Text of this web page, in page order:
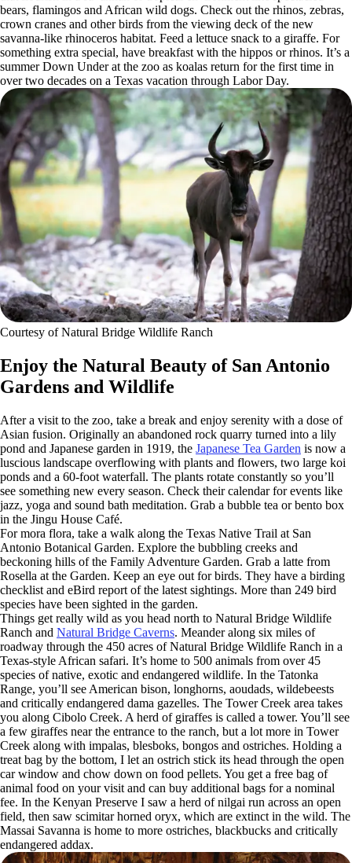
bears, flamingos and African wild dogs. Check out the rhinos, zebras,
crown cranes and other birds from the viewing deck of the new
savanna-like rhinoceros habitat. Feed a lettuce snack to a giraffe. For
something extra special, have breakfast with the hippos or rhinos. It’s a
summer Down Under at the zoo as koalas return for the first time in
over two decades on a Texas vacation through Labor Day.
Courtesy of Natural Bridge Wildlife Ranch
Enjoy the Natural Beauty of San Antonio
Gardens and Wildlife
After a visit to the zoo, take a break and enjoy serenity with a dose of
Asian fusion. Originally an abandoned rock quarry turned into a lily
pond and Japanese garden in 1919, the Japanese Tea Garden is now a
luscious landscape overflowing with plants and flowers, two large koi
ponds and a 60-foot waterfall. The plants rotate constantly so you’ll
see something new every season. Check their calendar for events like
jazz, yoga and sound bath meditation. Grab a bubble tea or bento box
in the Jingu House Café.
For mora flora, take a walk along the Texas Native Trail at San
Antonio Botanical Garden. Explore the bubbling creeks and
beckoning hills of the Family Adventure Garden. Grab a latte from
Rosella at the Garden. Keep an eye out for birds. They have a birding
checklist and eBird report of the latest sightings. More than 249 bird
species have been sighted in the garden.
Things get really wild as you head north to Natural Bridge Wildlife
Ranch and Natural Bridge Caverns. Meander along six miles of
roadway through the 450 acres of Natural Bridge Wildlife Ranch in a
Texas-style African safari. It’s home to 500 animals from over 45
species of native, exotic and endangered wildlife. In the Tatonka
Range, you’ll see American bison, longhorns, aoudads, wildebeests
and critically endangered dama gazelles. The Tower Creek area takes
you along Cibolo Creek. A herd of giraffes is called a tower. You’ll see
a few giraffes near the entrance to the ranch, but a lot more in Tower
Creek along with impalas, blesboks, bongos and ostriches. Holding a
treat bag by the bottom, I let an ostrich stick its head through the open
car window and chow down on food pellets. You get a free bag of
animal food on your visit and can buy additional bags for a nominal
fee. In the Kenyan Preserve I saw a herd of nilgai run across an open
field, then saw scimitar horned oryx, which are extinct in the wild. The
Massai Savanna is home to more ostriches, blackbucks and critically
endangered addax.